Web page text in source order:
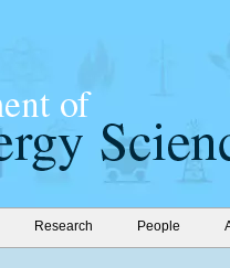
Research People